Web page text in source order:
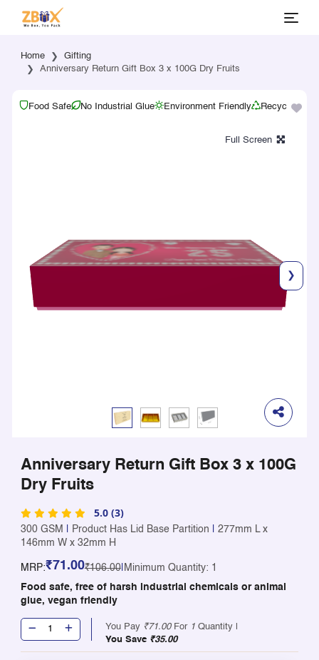
Home
Gifting
Anniversary Return Gift Box 3 x 100G Dry Fruits
Food Safe No Industrial Glue Environment Friendly Recyclable
❯
Anniversary Return Gift Box 3 x 100G
Dry Fruits
5.0 (3)
300 GSM Product Has Lid Base Partition
277mm L x
146mm W x 32mm H
MRP:₹71.00₹106.00| Minimum Quantity: 1
Food safe, free of harsh industrial chemicals or animal
glue, vegan friendly
You Pay ₹71.00For 1 Quantity |
You Save ₹35.00